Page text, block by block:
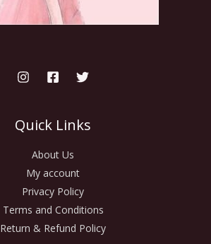
Quick Links
About Us
My account
Privacy Policy
Terms and Conditions
Return & Refund Policy